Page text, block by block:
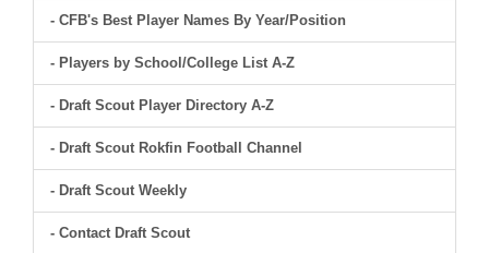
- CFB's Best Player Names By Year/Position
- Players by School/College List A-Z
- Draft Scout Player Directory A-Z
- Draft Scout Rokfin Football Channel
- Draft Scout Weekly
- Contact Draft Scout